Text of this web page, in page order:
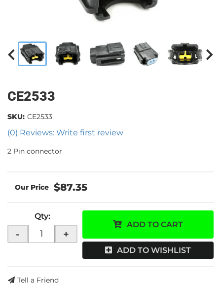
CE2533
(0) Reviews: Write first review
SKU: CE2533
2 Pin connector
$87.35
Qty:
- +
ADD TO CART
ADD TO WISHLIST
Tell a Friend